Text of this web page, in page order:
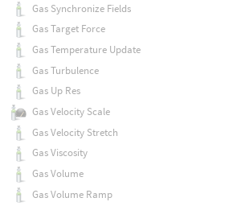
Gas Synchronize Fields
Gas Target Force
Gas Temperature Update
Gas Turbulence
Gas Up Res
Gas Velocity Scale
Gas Velocity Stretch
Gas Viscosity
Gas Volume
Gas Volume Ramp